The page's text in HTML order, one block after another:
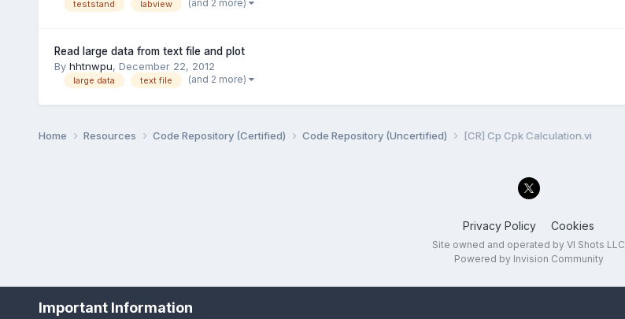
teststand labview (and 2 more)
Read large data from text file and plot
By hhtnwpu, December 22, 2012
large data text file (and 2 more)
Home Resources Code Repository (Certified) Code Repository (Uncertified) [CR] Cp Cpk Calculation.vi
Privacy Policy Cookies
Site owned and operated by VI Shots LLC
Powered by Invision Community
Important Information